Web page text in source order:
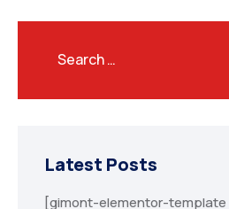
Latest Posts
[gimont-elementor-template